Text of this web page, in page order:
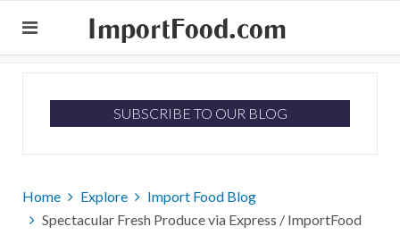
ImportFood.com
SUBSCRIBE TO OUR BLOG
Home Explore
Import Food Blog
Spectacular Fresh Produce via Express / ImportFood